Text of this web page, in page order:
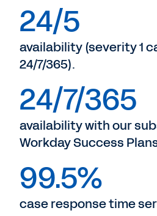
24/5
availability (severity 1
24/7/365).
24/7/365
availability with our
Workday Success
99.5%
case response time